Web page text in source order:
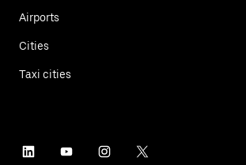
Airports
Cities
Taxi cities